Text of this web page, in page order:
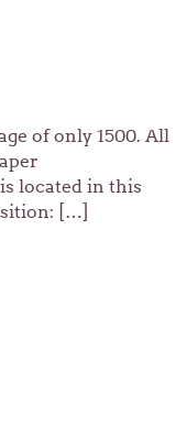
of only 1500. All
located in this
[…]